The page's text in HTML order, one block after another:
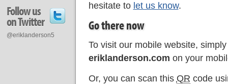
hesitate to let us know.
Go there now
To visit our mobile website,
eriklanderson.com on your
Or, you can scan this QR code
Follow us
on Twitter
@eriklanderson5